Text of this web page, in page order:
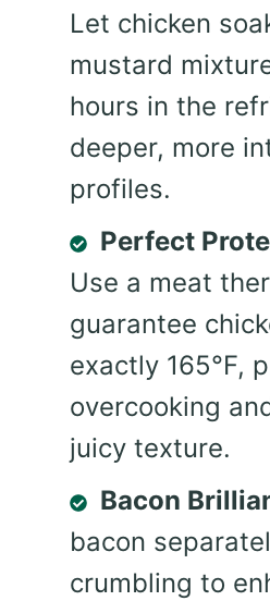
Let chicken
mustard
hours in the
deeper, more
profiles.
Perfect
Use a meat
guarantee
exactly 165°F,
overcooking
juicy texture.
Bacon
bacon
crumbling to